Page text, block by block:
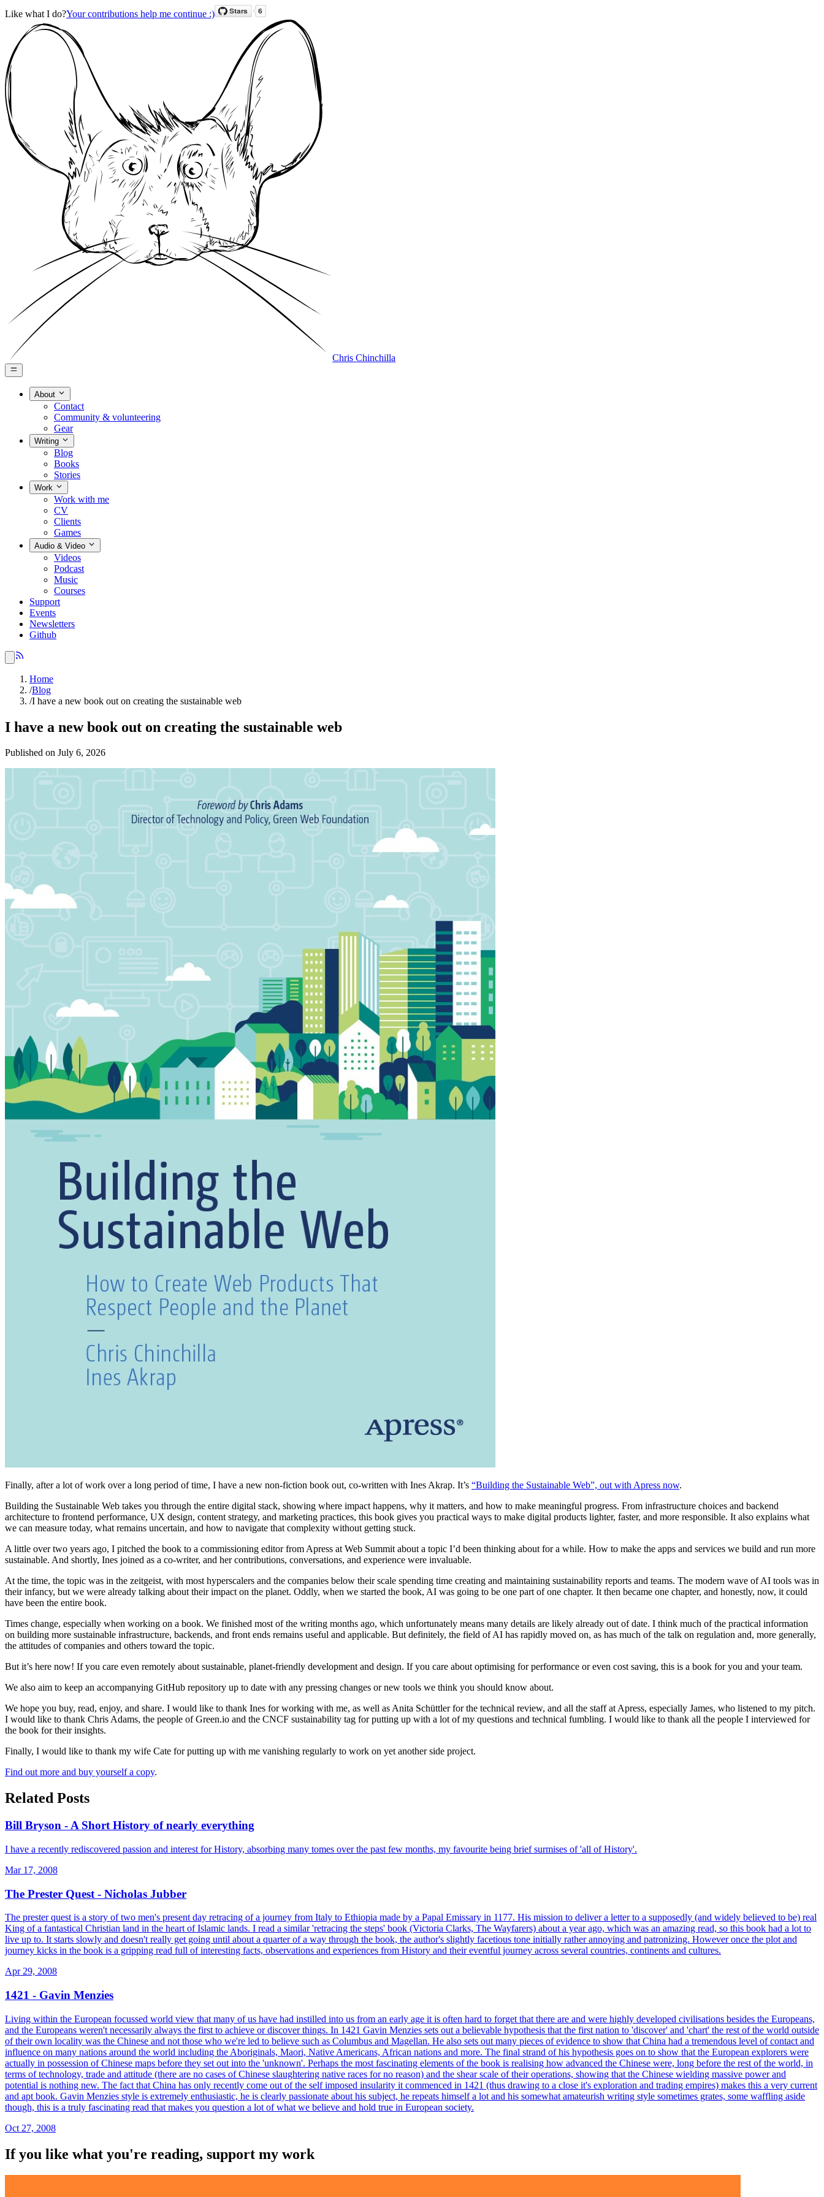
Like what I do?Your contributions help me continue :)
Chris Chinchilla
About
Contact
Community & volunteering
Gear
Writing
Blog
Books
Stories
Work
Work with me
CV
Clients
Games
Audio & Video
Videos
Podcast
Music
Courses
Support
Events
Newsletters
Github
Home
/Blog
/I have a new book out on creating the sustainable web
I have a new book out on creating the sustainable web
Published on July 6, 2026
Finally, after a lot of work over a long period of time, I have a new non-fiction book out, co-written with Ines Akrap. It’s “Building the Sustainable Web”, out with Apress now.
Building the Sustainable Web takes you through the entire digital stack, showing where impact happens, why it matters, and how to make meaningful progress. From infrastructure choices and backend
architecture to frontend performance, UX design, content strategy, and marketing practices, this book gives you practical ways to make digital products lighter, faster, and more responsible. It also explains what
we can measure today, what remains uncertain, and how to navigate that complexity without getting stuck.
A little over two years ago, I pitched the book to a commissioning editor from Apress at Web Summit about a topic I’d been thinking about for a while. How to make the apps and services we build and run more
sustainable. And shortly, Ines joined as a co-writer, and her contributions, conversations, and experience were invaluable.
At the time, the topic was in the zeitgeist, with most hyperscalers and the companies below their scale spending time creating and maintaining sustainability reports and teams. The modern wave of AI tools was in
their infancy, but we were already talking about their impact on the planet. Oddly, when we started the book, AI was going to be one part of one chapter. It then became one chapter, and honestly, now, it could
have been the entire book.
Times change, especially when working on a book. We finished most of the writing months ago, which unfortunately means many details are likely already out of date. I think much of the practical information
on building more sustainable infrastructure, backends, and front ends remains useful and applicable. But definitely, the field of AI has rapidly moved on, as has much of the talk on regulation and, more generally,
the attitudes of companies and others toward the topic.
But it’s here now! If you care even remotely about sustainable, planet-friendly development and design. If you care about optimising for performance or even cost saving, this is a book for you and your team.
We also aim to keep an accompanying GitHub repository up to date with any pressing changes or new tools we think you should know about.
We hope you buy, read, enjoy, and share. I would like to thank Ines for working with me, as well as Anita Schüttler for the technical review, and all the staff at Apress, especially James, who listened to my pitch.
I would like to thank Chris Adams, the people of Green.io and the CNCF sustainability tag for putting up with a lot of my questions and technical fumbling. I would like to thank all the people I interviewed for
the book for their insights.
Finally, I would like to thank my wife Cate for putting up with me vanishing regularly to work on yet another side project.
Find out more and buy yourself a copy.
Related Posts
Bill Bryson - A Short History of nearly everything
I have a recently rediscovered passion and interest for History, absorbing many tomes over the past few months, my favourite being brief surmises of 'all of History'.
Mar 17, 2008
The Prester Quest - Nicholas Jubber
The prester quest is a story of two men's present day retracing of a journey from Italy to Ethiopia made by a Papal Emissary in 1177. His mission to deliver a letter to a supposedly (and widely believed to be) real
King of a fantastical Christian land in the heart of Islamic lands. I read a similar 'retracing the steps' book (Victoria Clarks, The Wayfarers) about a year ago, which was an amazing read, so this book had a lot to
live up to. It starts slowly and doesn't really get going until about a quarter of a way through the book, the author's slightly facetious tone initially rather annoying and patronizing. However once the plot and
journey kicks in the book is a gripping read full of interesting facts, observations and experiences from History and their eventful journey across several countries, continents and cultures.
Apr 29, 2008
1421 - Gavin Menzies
Living within the European focussed world view that many of us have had instilled into us from an early age it is often hard to forget that there are and were highly developed civilisations besides the Europeans,
and the Europeans weren't necessarily always the first to achieve or discover things. In 1421 Gavin Menzies sets out a believable hypothesis that the first nation to 'discover' and 'chart' the rest of the world outside
of their own locality was the Chinese and not those who we're led to believe such as Columbus and Magellan. He also sets out many pieces of evidence to show that China had a tremendous level of contact and
influence on many nations around the world including the Aboriginals, Maori, Native Americans, African nations and more. The final strand of his hypothesis goes on to show that the European explorers were
actually in possession of Chinese maps before they set out into the 'unknown'. Perhaps the most fascinating elements of the book is realising how advanced the Chinese were, long before the rest of the world, in
terms of technology, trade and attitude (there are no cases of Chinese slaughtering native races for no reason) and the shear scale of their operations, showing that the Chinese wielding massive power and
potential is nothing new. The fact that China has only recently come out of the self imposed insularity it commenced in 1421 (thus drawing to a close it's exploration and trading empires) makes this a very current
and apt book. Gavin Menzies style is extremely enthusiastic, he is clearly passionate about his subject, he repeats himself a lot and his somewhat amateurish writing style sometimes grates, some waffling aside
though, this is a truly fascinating read that makes you question a lot of what we believe and hold true in European society.
Oct 27, 2008
If you like what you're reading, support my work